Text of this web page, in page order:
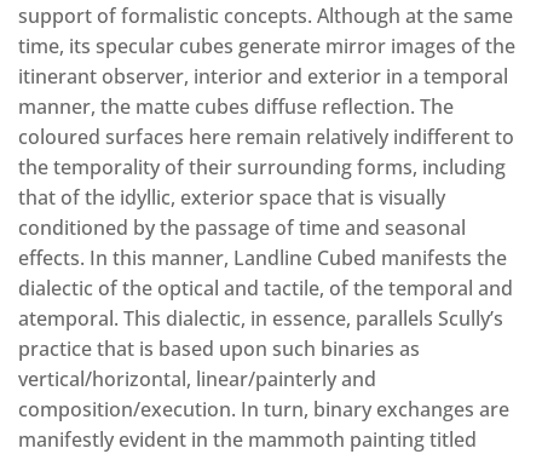
support of formalistic concepts. Although at the same
time, its specular cubes generate mirror images of the
itinerant observer, interior and exterior in a temporal
manner, the matte cubes diffuse reflection. The
coloured surfaces here remain relatively indifferent to
the temporality of their surrounding forms, including
that of the idyllic, exterior space that is visually
conditioned by the passage of time and seasonal
effects. In this manner, Landline Cubed manifests the
dialectic of the optical and tactile, of the temporal and
atemporal. This dialectic, in essence, parallels Scully’s
practice that is based upon such binaries as
vertical/horizontal, linear/painterly and
composition/execution. In turn, binary exchanges are
manifestly evident in the mammoth painting titled